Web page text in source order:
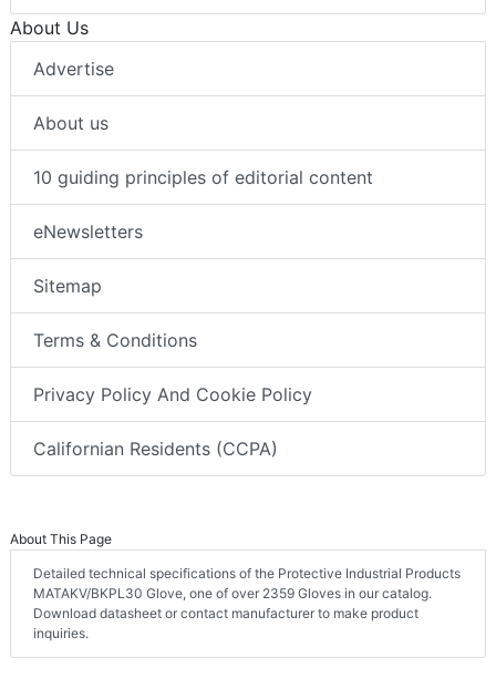
About Us
Advertise
About us
10 guiding principles of editorial content
eNewsletters
Sitemap
Terms & Conditions
Privacy Policy And Cookie Policy
Californian Residents (CCPA)
About This Page
Detailed technical specifications of the Protective Industrial Products
MATAKV/BKPL30 Glove, one of over 2359 Gloves in our catalog.
Download datasheet or contact manufacturer to make product
inquiries.